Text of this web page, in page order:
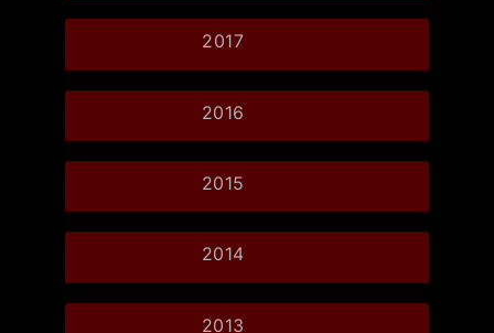
2017
2016
2015
2014
2013